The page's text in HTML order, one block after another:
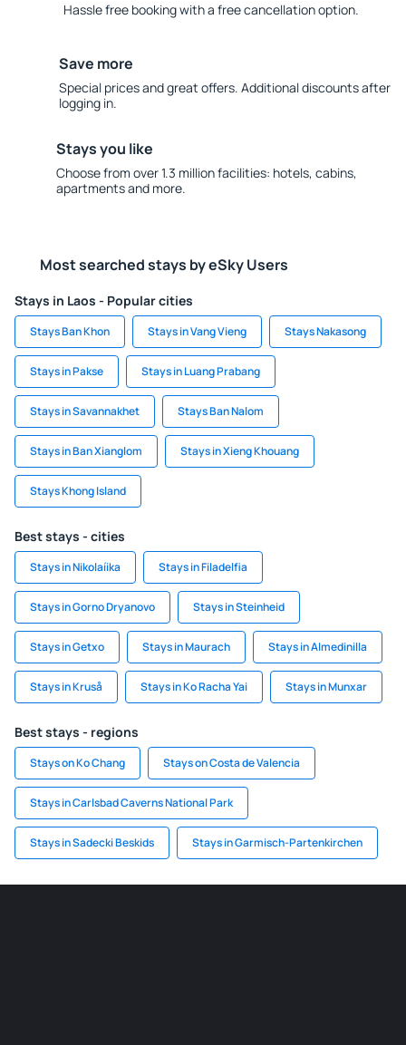
Hassle free booking with a free cancellation option.
Save more
Special prices and great offers. Additional discounts after
logging in.
Stays you like
Choose from over 1.3 million facilities: hotels, cabins,
apartments and more.
Most searched stays by eSky Users
Stays in Laos - Popular cities
Stays Ban Khon Stays in Vang Vieng Stays Nakasong
Stays in Pakse Stays in Luang Prabang
Stays in Savannakhet Stays Ban Nalom
Stays in Ban Xianglom Stays in Xieng Khouang
Stays Khong Island
Best stays - cities
Stays in Nikolaíika Stays in Filadelfia
Stays in Gorno Dryanovo Stays in Steinheid
Stays in Getxo Stays in Maurach Stays in Almedinilla
Stays in Kruså Stays in Ko Racha Yai Stays in Munxar
Best stays - regions
Stays on Ko Chang Stays on Costa de Valencia
Stays in Carlsbad Caverns National Park
Stays in Sadecki Beskids Stays in Garmisch-Partenkirchen